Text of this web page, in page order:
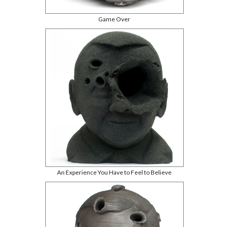
Game Over
An Experience You Have to Feel to Believe